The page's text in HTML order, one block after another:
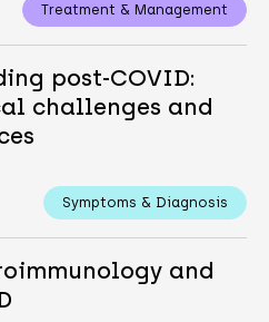
Treatment & Management
post-COVID:
challenges and
Symptoms & Diagnosis
and